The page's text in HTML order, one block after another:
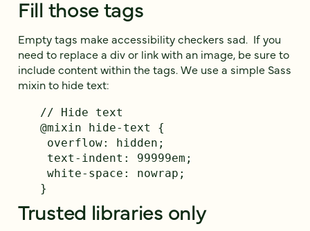
Fill those tags
Empty tags make accessibility checkers sad. If you
need to replace a div or link with an image, be sure to
include content within the tags. We use a simple Sass
mixin to hide text:
// Hide text
@mixin hide-text {
overflow: hidden;
text-indent: 99999em;
white-space: nowrap;
}
Trusted libraries only